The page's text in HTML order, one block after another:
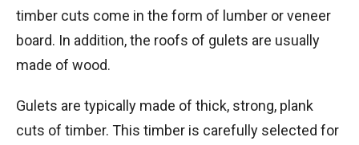
timber cuts come in the form of lumber or veneer
board. In addition, the roofs of gulets are usually
made of wood.
Gulets are typically made of thick, strong, plank
cuts of timber. This timber is carefully selected for